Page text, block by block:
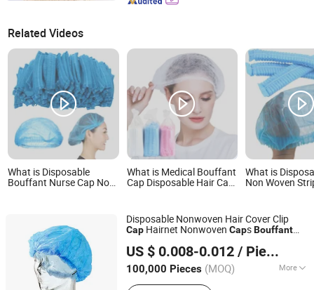
Related Videos
What is Disposable
Bouffant Nurse Cap Non
What is Medical Bouffant
Cap Disposable Hair Cap
What is
Non Woven
Disposable Nonwoven Hair Cover Clip
Cap Hairnet Nonwoven CapsBouffant
US $ 0.008-0.012 / Piece
100,000 Pieces (MOQ) More
Main Products:Gauze series, Non-
Hubei Qianjiang Kingphar Medical Material Co., Ltd.
Hubei, China Since 2020